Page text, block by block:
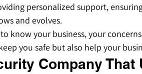
personalized support,
and evolves.
know your business, your
you safe but also help your
Company That